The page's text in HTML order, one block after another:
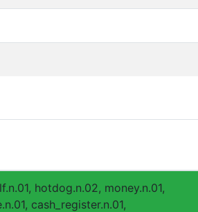
hotdog.n.02, money.n.01,
cash_register.n.01,